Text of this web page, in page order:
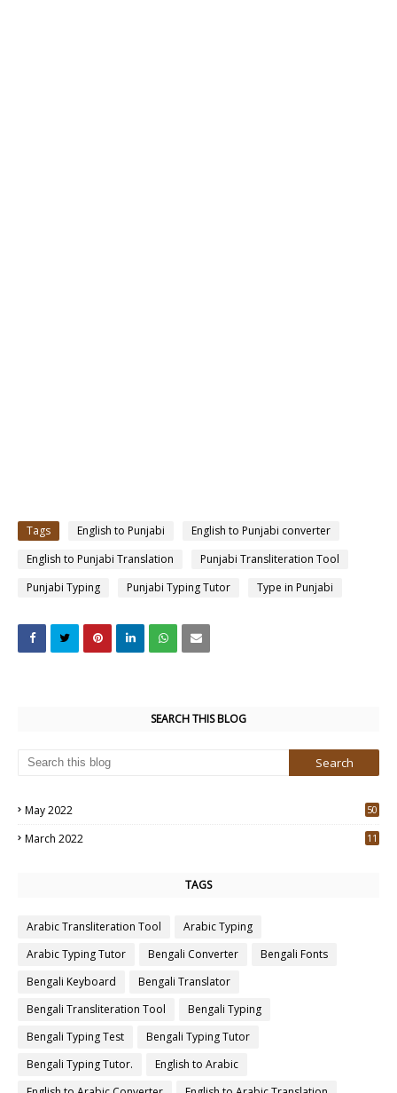
Tags English to Punjabi
English to Punjabi converter
English to Punjabi Translation
Punjabi Transliteration Tool
Punjabi Typing
Punjabi Typing Tutor Type in Punjabi
SEARCH THIS BLOG
May 2022
50
March 2022
11
TAGS
Arabic Transliteration Tool
Arabic Typing
Arabic Typing Tutor
Bengali Converter
Bengali Fonts
Bengali Keyboard
Bengali Translator
Bengali Transliteration Tool
Bengali Typing
Bengali Typing Test
Bengali Typing Tutor
Bengali Typing Tutor.
English to Arabic